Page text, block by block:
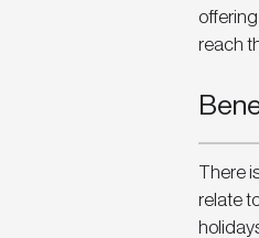
reach
There
relate